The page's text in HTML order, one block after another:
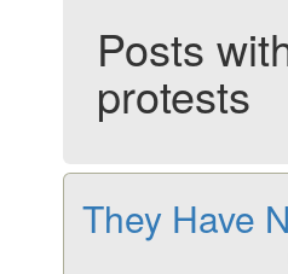
Posts
protests
They Have